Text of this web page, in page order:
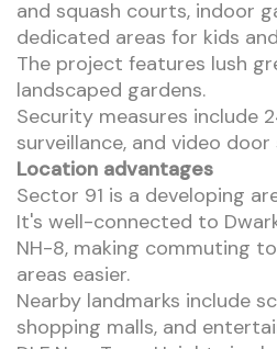
and squash courts, indoor
dedicated areas for kids
The project features lush
landscaped gardens.
Security measures include
surveillance, and video
Location advantages
Sector 91 is a developing
It's well-connected to
NH-8, making commuting
areas easier.
Nearby landmarks include
shopping malls, and